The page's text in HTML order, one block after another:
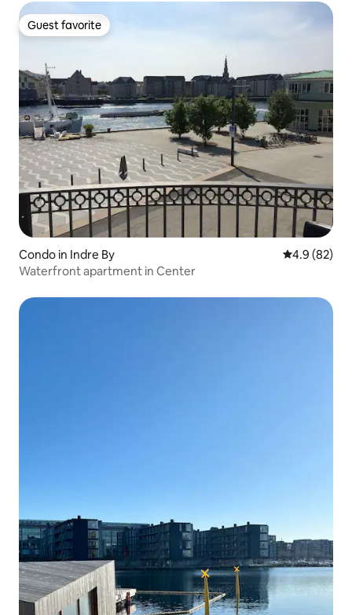
Guest favorite
Guest favorite
Condo in Indre By 4.9 out of 5
4.9 (82)
Waterfront apartment in Center